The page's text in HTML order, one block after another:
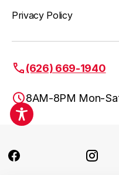
(626) 669-1940
Privacy Policy
(626) 669-1940
8AM-8PM Mon-